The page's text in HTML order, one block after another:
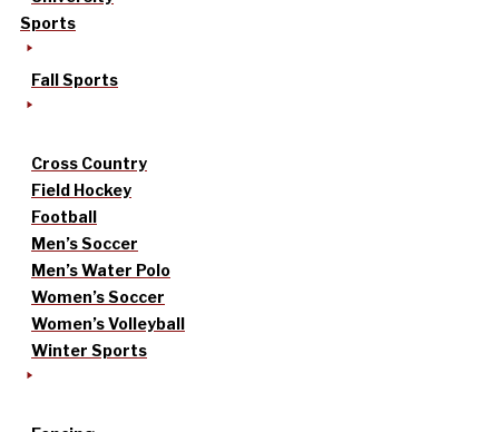
Sports
Fall Sports
Cross Country
Field Hockey
Football
Men’s Soccer
Men’s Water Polo
Women’s Soccer
Women’s Volleyball
Winter Sports